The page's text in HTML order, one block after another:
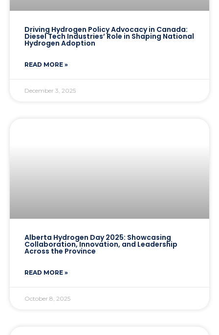
Driving Hydrogen Policy Advocacy in Canada:
Diesel Tech Industries’ Role in Shaping National
Hydrogen Adoption
READ MORE »
December 3, 2025
Alberta Hydrogen Day 2025: Showcasing
Collaboration, Innovation, and Leadership
Across the Province
READ MORE »
October 8, 2025